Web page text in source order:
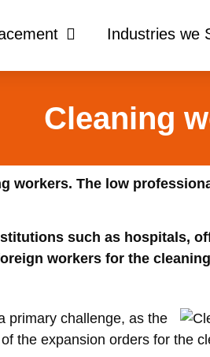
Industries we
Cleaning
workers. The low
such as hospitals,
workers for the
primary challenge, as the
the expansion orders for the